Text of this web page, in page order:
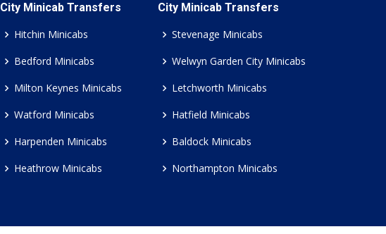
City Minicab Transfers
Hitchin Minicabs
Bedford Minicabs
Milton Keynes Minicabs
Watford Minicabs
Harpenden Minicabs
Heathrow Minicabs
City Minicab Transfers
Stevenage Minicabs
Welwyn Garden City Minicabs
Letchworth Minicabs
Hatfield Minicabs
Baldock Minicabs
Northampton Minicabs